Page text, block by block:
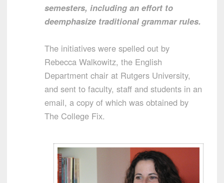
semesters, including an effort to
deemphasize traditional grammar rules.
The initiatives were spelled out by
Rebecca Walkowitz, the English
Department chair at Rutgers University,
and sent to faculty, staff and students in an
email, a copy of which was obtained by
The College Fix.